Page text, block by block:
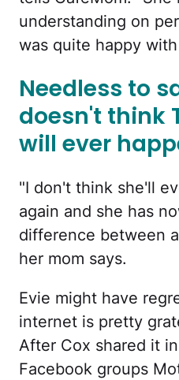
understanding on
was quite happy
Needless to
doesn't think
will ever
"I don't think she'll
again and she has
difference between
her mom says.
Evie might have
internet is pretty
After Cox shared it
Facebook groups